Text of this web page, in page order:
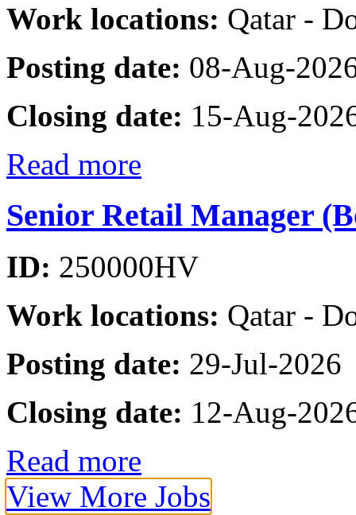
Work locations: Qatar -
Posting date: 08-Aug-
Closing date: 15-Aug-
Read more
Senior Retail Manager
ID: 250000HV
Work locations: Qatar -
Posting date: 29-Jul-2026
Closing date: 12-Aug-
Read more
View More Jobs